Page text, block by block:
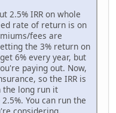
2.5% IRR on whole
rate of return is on
fees are
the 3% return on
6% every year, but
paying out. Now,
so the IRR is
the long run it
You can run the